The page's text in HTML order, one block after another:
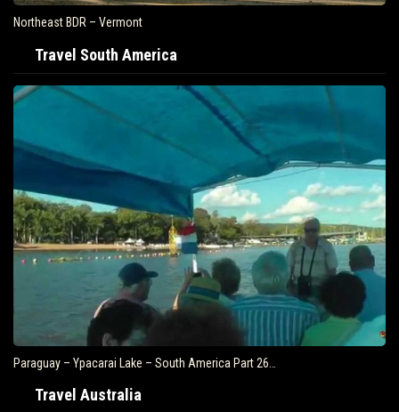
Northeast BDR – Vermont
Travel South America
Paraguay – Ypacarai Lake – South America Part 26…
Travel Australia